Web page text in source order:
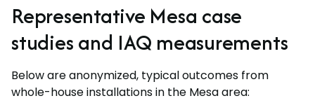
Representative Mesa case
studies and IAQ measurements
Below are anonymized, typical outcomes from
whole-house installations in the Mesa area: